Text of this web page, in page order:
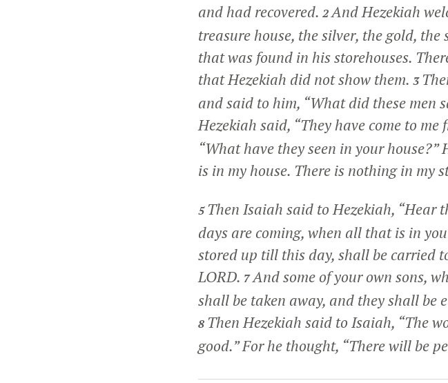
and had recovered. 2And Hezekiah
treasure house, the silver, the gold,
that was found in his storehouses.
that Hezekiah did not show them. 3
and said to him, “What did these men
Hezekiah said, “They have come to
“What have they seen in your
is in my house. There is nothing in my
5 Then Isaiah said to Hezekiah, “Hear
days are coming, when all that is in
stored up till this day, shall be carried
LORD. 7And some of your own sons,
shall be taken away, and they shall be
8 Then Hezekiah said to Isaiah, “The
good.” For he thought, “There will be